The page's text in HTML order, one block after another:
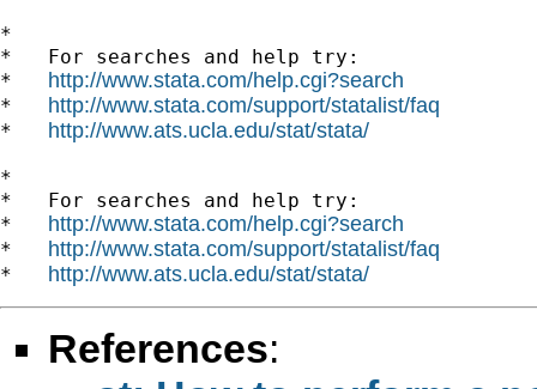
*
*   For searches and help try:
* http://www.stata.com/help.cgi?search
* http://www.stata.com/support/statalist/faq
* http://www.ats.ucla.edu/stat/stata/
*
*   For searches and help try:
* http://www.stata.com/help.cgi?search
* http://www.stata.com/support/statalist/faq
* http://www.ats.ucla.edu/stat/stata/
References: